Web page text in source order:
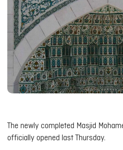
The newly completed Masjid
officially opened last Thursday.